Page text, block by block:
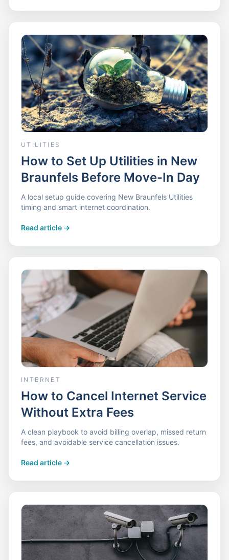
UTILITIES
How to Set Up Utilities in New
Braunfels Before Move-In Day
A local setup guide covering New Braunfels Utilities
timing and smart internet coordination.
Read article ->
INTERNET
How to Cancel Internet Service
Without Extra Fees
A clean playbook to avoid billing overlap, missed return
fees, and avoidable service cancellation issues.
Read article ->